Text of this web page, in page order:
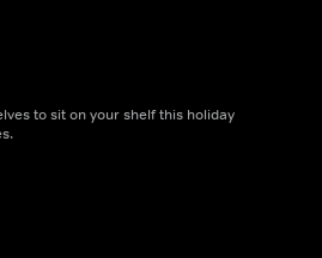
to sit on your shelf this holiday